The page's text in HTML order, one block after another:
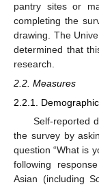
pantry sites or
completing the
drawing. The
determined that
research.
2.2. Measures
2.2.1.
Self-reported
the survey by
question “What is
following
Asian (including